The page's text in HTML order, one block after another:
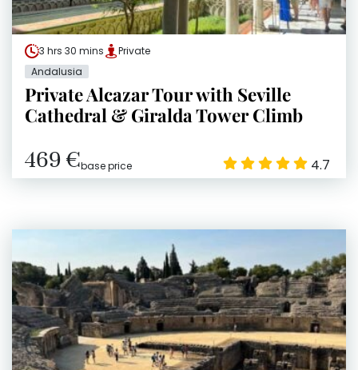
3 hrs 30 mins
Private
Andalusia
Private Alcazar Tour with Seville
Cathedral & Giralda Tower Climb
469 €base price 4.7